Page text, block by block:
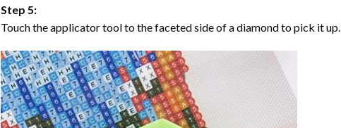
Step 5:
Touch the applicator tool to the faceted side of a diamond to pick it up.